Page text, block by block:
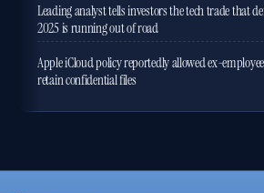
Leading analyst tells investors the tech trade that
2025 is running out of road
Apple iCloud policy reportedly allowed ex-
retain confidential files